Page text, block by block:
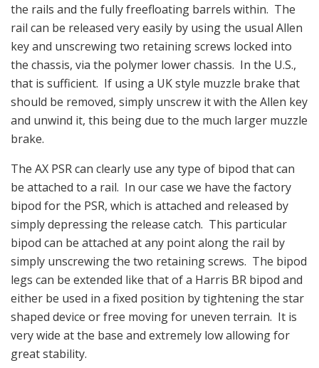
the rails and the fully freefloating barrels within. The
rail can be released very easily by using the usual Allen
key and unscrewing two retaining screws locked into
the chassis, via the polymer lower chassis. In the U.S.,
that is sufficient. If using a UK style muzzle brake that
should be removed, simply unscrew it with the Allen key
and unwind it, this being due to the much larger muzzle
brake.
The AX PSR can clearly use any type of bipod that can
be attached to a rail. In our case we have the factory
bipod for the PSR, which is attached and released by
simply depressing the release catch. This particular
bipod can be attached at any point along the rail by
simply unscrewing the two retaining screws. The bipod
legs can be extended like that of a Harris BR bipod and
either be used in a fixed position by tightening the star
shaped device or free moving for uneven terrain. It is
very wide at the base and extremely low allowing for
great stability.